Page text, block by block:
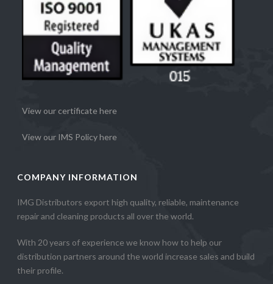
View our certificate here
View our IMS Policy here
COMPANY INFORMATION
IMG Distributors export high quality, reliable, maintenance
repair and cleaning products all over the world.
With 20 years of experience we know how to help our
distribution partners around the world increase sales and build
their profile.